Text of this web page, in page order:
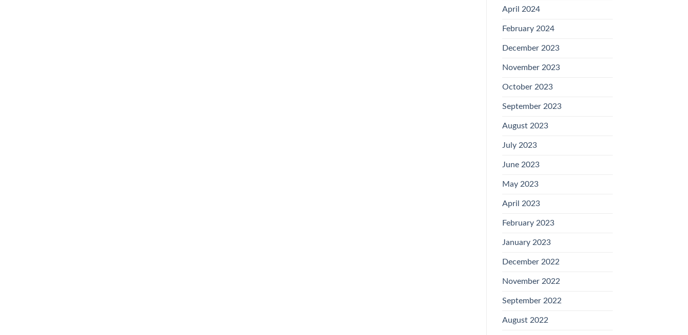
April 2024
February 2024
December 2023
November 2023
October 2023
September 2023
August 2023
July 2023
June 2023
May 2023
April 2023
February 2023
January 2023
December 2022
November 2022
September 2022
August 2022